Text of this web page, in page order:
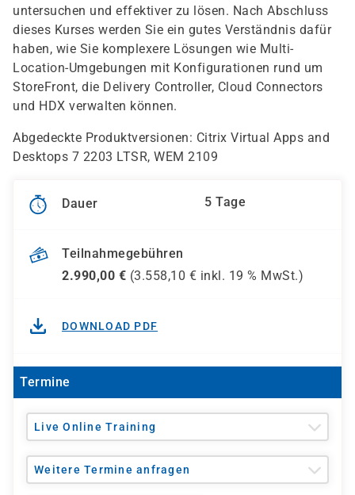
untersuchen und effektiver zu lösen. Nach Abschluss
dieses Kurses werden Sie ein gutes Verständnis dafür
haben, wie Sie komplexere Lösungen wie Multi-
Location-Umgebungen mit Konfigurationen rund um
StoreFront, die Delivery Controller, Cloud Connectors
und HDX verwalten können.
Abgedeckte Produktversionen: Citrix Virtual Apps and
Desktops 7 2203 LTSR, WEM 2109
Dauer 5 Tage
Teilnahmegebühren
2.990,00 € (3.558,10 € inkl. 19 % MwSt.)
DOWNLOAD PDF
Termine
Live Online Training
Weitere Termine anfragen